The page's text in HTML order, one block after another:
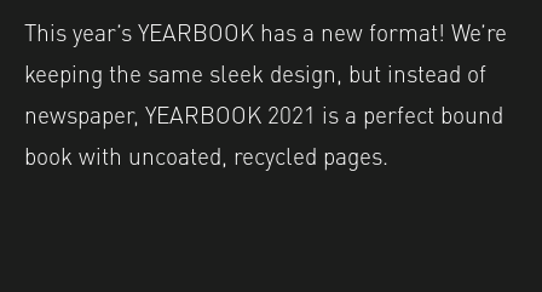
This year’s YEARBOOK has a new format! We’re
keeping the same sleek design, but instead of
newspaper, YEARBOOK 2021 is a perfect bound
book with uncoated, recycled pages.